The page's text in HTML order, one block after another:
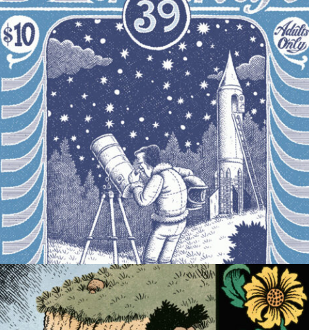
COMIC MAGAZINE COVER